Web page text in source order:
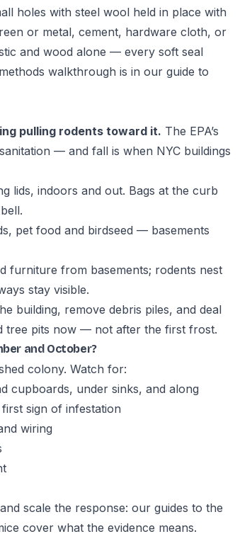
holes with steel wool held in place with
or metal, cement, hardware cloth, or
and wood alone — every soft seal
walkthrough is in our guide to
pulling rodents toward it. The EPA’s
— and fall is when NYC buildings
lids, indoors and out. Bags at the curb
pet food and birdseed — basements
furniture from basements; rodents nest
stay visible.
building, remove debris piles, and deal
tree pits now — not after the first frost.
and October?
colony. Watch for:
cupboards, under sinks, and along
sign of infestation
wiring
scale the response: our guides to the
cover what the evidence means.